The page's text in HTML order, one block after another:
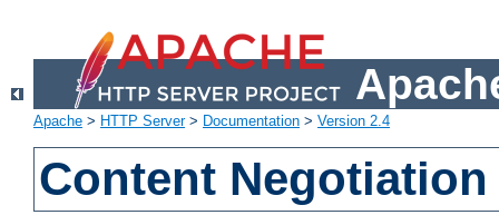
Apache > HTTP Server> Documentation > Version 2.4
Content Negotiation